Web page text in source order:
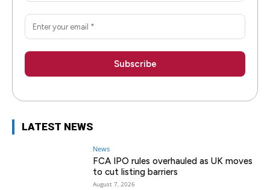
LATEST NEWS
News
FCA IPO rules overhauled as UK moves
to cut listing barriers
August 7, 2026